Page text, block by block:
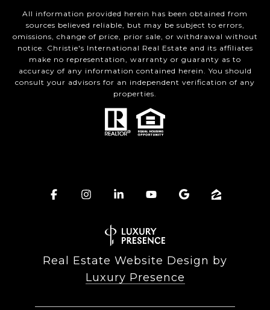
All information provided herein has been obtained from
sources believed reliable, but may be subject to errors,
omissions, change of price, prior sale, or withdrawal without
notice. Christie's International Real Estate and its affiliates
make no representation, warranty or guaranty as to
accuracy of any information contained herein. You should
consult your advisors for an independent verification of any
properties.
Real Estate Website Design by
Luxury Presence